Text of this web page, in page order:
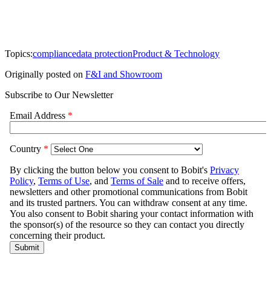
Topics:compliancedata protectionProduct & Technology
Originally posted on F&I and Showroom
Subscribe to Our Newsletter